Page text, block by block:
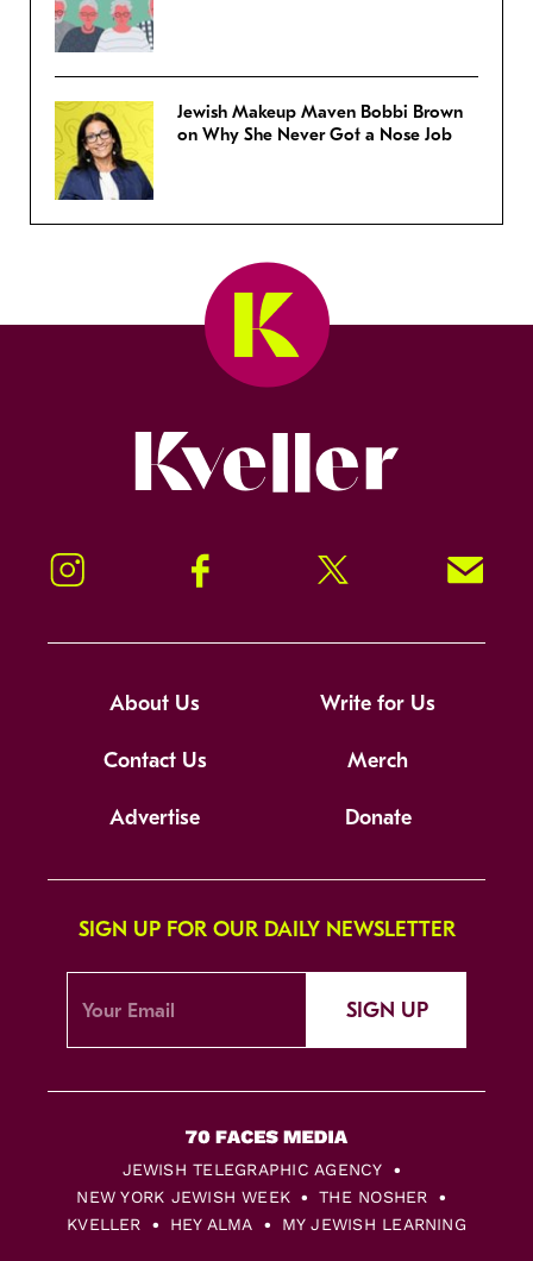
Jewish Makeup Maven Bobbi Brown
on Why She Never Got a Nose Job
Instagram Facebook Twitter Signup!
About Us Write for Us
Contact Us Merch
Advertise Donate
SIGN UP FOR OUR DAILY NEWSLETTER
SIGN UP
JEWISH TELEGRAPHIC AGENCY
NEW YORK JEWISH WEEK
THE NOSHER
KVELLER
HEY ALMA MY JEWISH LEARNING